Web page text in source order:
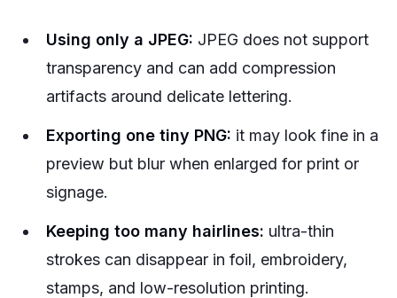
Using only a JPEG: JPEG does not support
transparency and can add compression
artifacts around delicate lettering.
Exporting one tiny PNG: it may look fine in a
preview but blur when enlarged for print or
signage.
Keeping too many hairlines: ultra-thin
strokes can disappear in foil, embroidery,
stamps, and low-resolution printing.